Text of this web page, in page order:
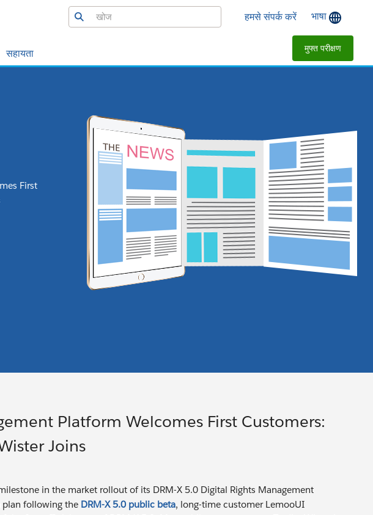
सहायता
हमसे संपर्क करें भाषा
मुफ्त परीक्षण
First
Platform Welcomes First Customers:
Joins
in the market rollout of its DRM-X 5.0 Digital Rights Management
plan following the DRM-X 5.0 public beta, long-time customer LemooUI